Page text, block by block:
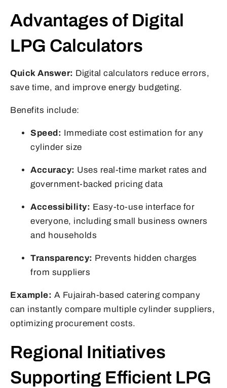
Advantages of Digital
LPG Calculators
Quick Answer: Digital calculators reduce errors,
save time, and improve energy budgeting.
Benefits include:
Speed: Immediate cost estimation for any
cylinder size
Accuracy: Uses real-time market rates and
government-backed pricing data
Accessibility: Easy-to-use interface for
everyone, including small business owners
and households
Transparency: Prevents hidden charges
from suppliers
Example: A Fujairah-based catering company
can instantly compare multiple cylinder suppliers,
optimizing procurement costs.
Regional Initiatives
Supporting Efficient LPG